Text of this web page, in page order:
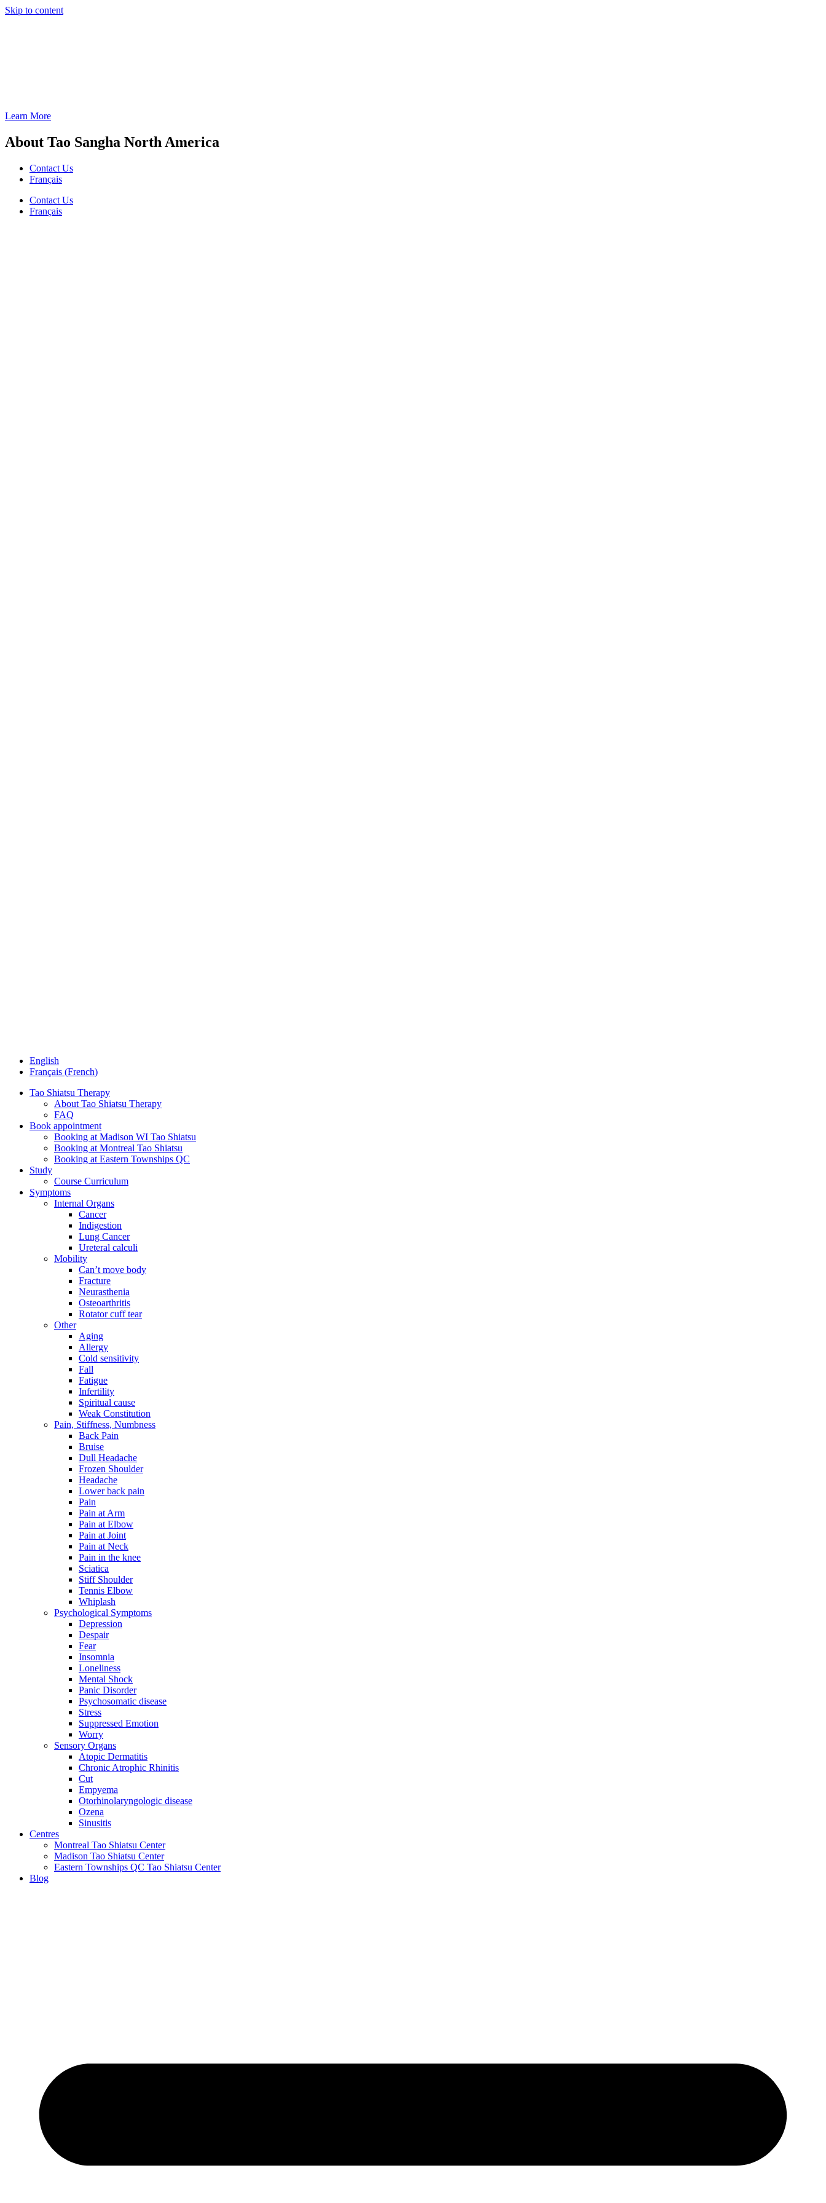
Skip to content
Learn More
About Tao Sangha North America
Contact Us
Français
Contact Us
Français
English
Français (French)
Tao Shiatsu Therapy
About Tao Shiatsu Therapy
FAQ
Book appointment
Booking at Madison WI Tao Shiatsu
Booking at Montreal Tao Shiatsu
Booking at Eastern Townships QC
Study
Course Curriculum
Symptoms
Internal Organs
Cancer
Indigestion
Lung Cancer
Ureteral calculi
Mobility
Can’t move body
Fracture
Neurasthenia
Osteoarthritis
Rotator cuff tear
Other
Aging
Allergy
Cold sensitivity
Fall
Fatigue
Infertility
Spiritual cause
Weak Constitution
Pain, Stiffness, Numbness
Back Pain
Bruise
Dull Headache
Frozen Shoulder
Headache
Lower back pain
Pain
Pain at Arm
Pain at Elbow
Pain at Joint
Pain at Neck
Pain in the knee
Sciatica
Stiff Shoulder
Tennis Elbow
Whiplash
Psychological Symptoms
Depression
Despair
Fear
Insomnia
Loneliness
Mental Shock
Panic Disorder
Psychosomatic disease
Stress
Suppressed Emotion
Worry
Sensory Organs
Atopic Dermatitis
Chronic Atrophic Rhinitis
Cut
Empyema
Otorhinolaryngologic disease
Ozena
Sinusitis
Centres
Montreal Tao Shiatsu Center
Madison Tao Shiatsu Center
Eastern Townships QC Tao Shiatsu Center
Blog